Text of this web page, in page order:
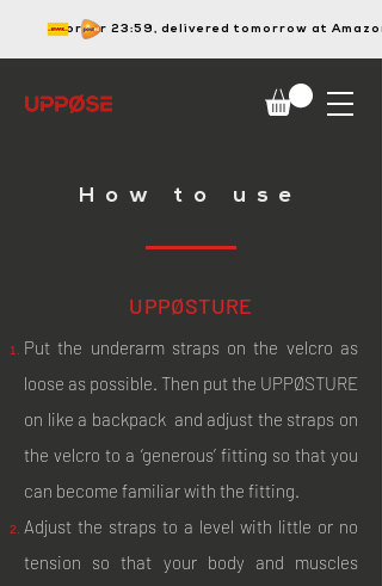
order 23:59, delivered tomorrow at Amazon
How to use
UPPØSTURE
Put the underarm straps on the velcro as
loose as possible. Then put the UPPØSTURE
on like a backpack and adjust the straps on
the velcro to a ‘generous’ fitting so that you
can become familiar with the fitting.
Adjust the straps to a level with little or no
tension so that your body and muscles